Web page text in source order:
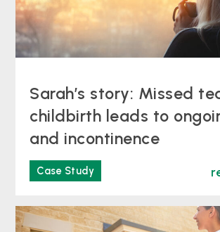
Sarah’s story: Missed
childbirth leads to
and incontinence
Case Study